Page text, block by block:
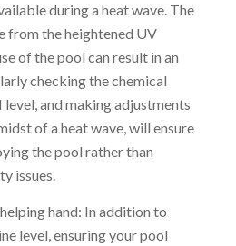
during a heat wave. The
from the heightened UV
of the pool can result in an
checking the chemical
and making adjustments
of a heat wave, will ensure
the pool rather than
issues.
hand: In addition to
level, ensuring your pool